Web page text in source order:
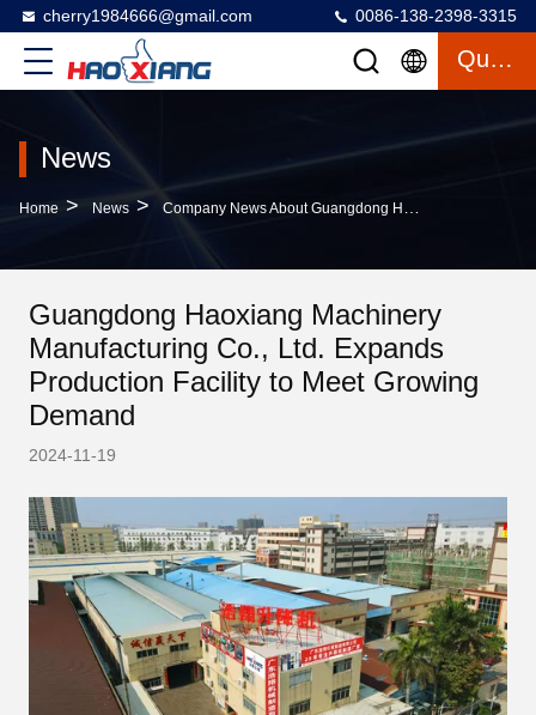
cherry1984666@gmail.com 0086-138-2398-3315
Quote
News
Home > News > Company News About Guangdong Haoxiang Machinery Manufacturing Co., Ltd. Expands Production Facility To Meet Growing Demand
Guangdong Haoxiang Machinery
Manufacturing Co., Ltd. Expands
Production Facility to Meet Growing
Demand
2024-11-19